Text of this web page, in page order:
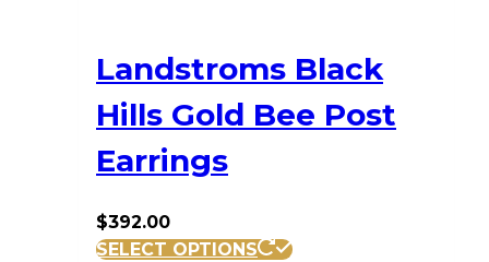
Landstroms Black
Hills Gold Bee Post
Earrings
$392.00
SELECT OPTIONS